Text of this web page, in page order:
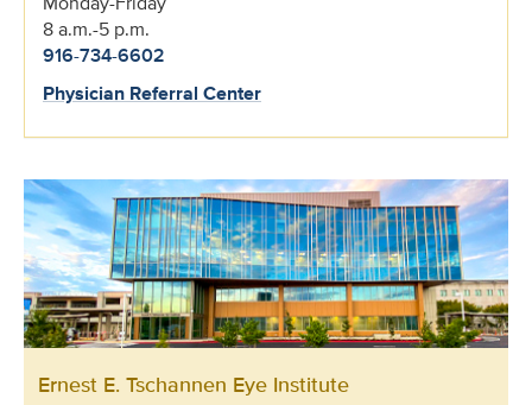
8 a.m.-5 p.m.
916-734-6602
Physician Referral Center
Ernest E. Tschannen Eye Institute